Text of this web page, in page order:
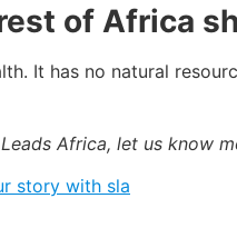
of Africa
It has no natural
Africa, let us know
story with sla